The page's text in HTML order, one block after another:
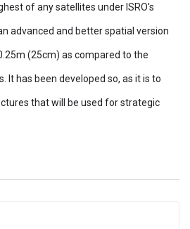
of any satellites under ISRO's
advanced and better spatial version
(25cm) as compared to the
It has been developed so, as it is to
that will be used for strategic